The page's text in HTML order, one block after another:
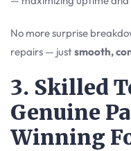
No more surprise
repairs — justsmooth,
3. Skilled
Genuine
Winning